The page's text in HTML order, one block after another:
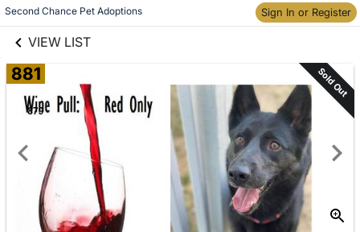
Second Chance Pet Adoptions Sign In or Register
VIEW LIST
Skip to items
information
881 Sold Out